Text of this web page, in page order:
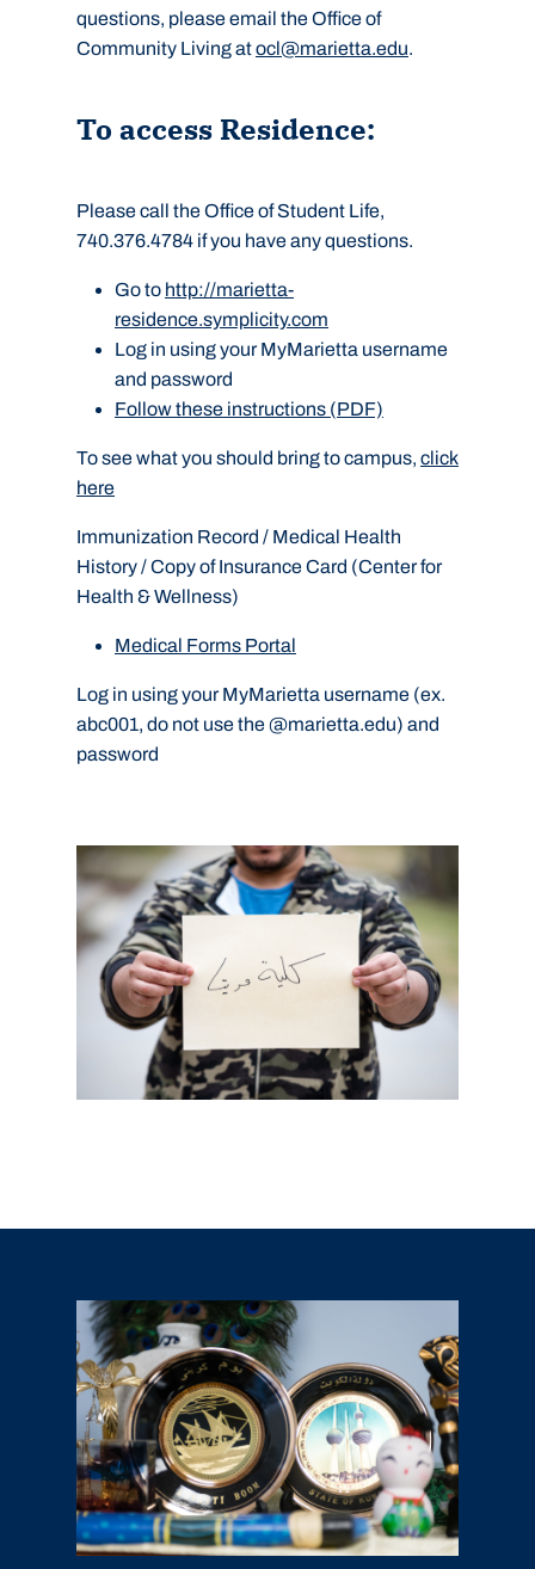
questions, please email the Office of
Community Living atocl@marietta.edu.
To access Residence:
Please call the Office of Student Life,
740.376.4784 if you have any questions.
Go to http://marietta-
residence.symplicity.com
Log in using your MyMarietta username
and password
Follow these instructions (PDF)
To see what you should bring to campus, click
here
Immunization Record / Medical Health
History / Copy of Insurance Card (Center for
Health & Wellness)
Medical Forms Portal
Log in using your MyMarietta username (ex.
abc001, do not use the @marietta.edu) and
password